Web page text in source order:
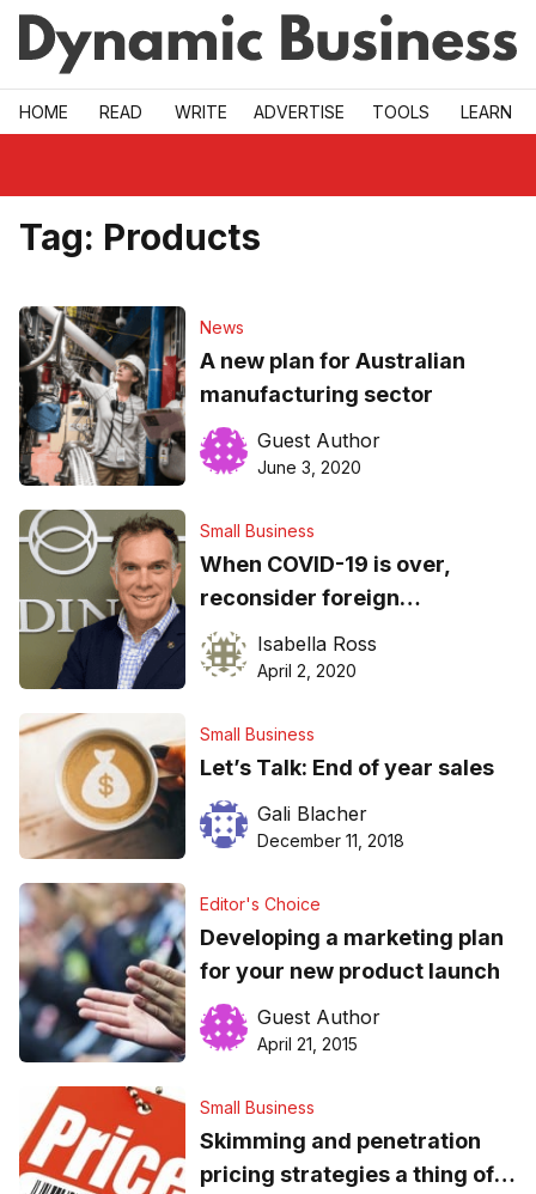
Skip to main
HOME READ WRITE ADVERTISE TOOLS LEARN
Tag: Products
News
A new plan for Australian
manufacturing sector
Guest Author
June 3, 2020
Small Business
When COVID-19 is over,
reconsider foreign
outsourcing…
Isabella Ross
April 2, 2020
Small Business
Let’s Talk: End of year sales
Gali Blacher
December 11, 2018
Editor's Choice
Developing a marketing plan
for your new product launch
Guest Author
April 21, 2015
Small Business
Skimming and penetration
pricing strategies a thing of